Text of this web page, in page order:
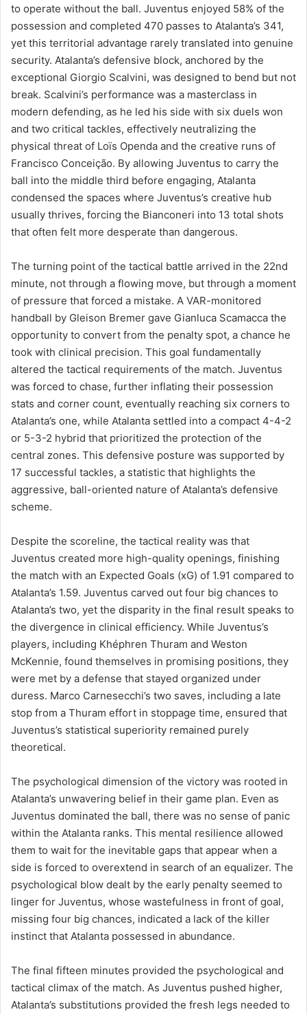
to operate without the ball. Juventus enjoyed 58% of the
possession and completed 470 passes to Atalanta’s 341,
yet this territorial advantage rarely translated into genuine
security. Atalanta’s defensive block, anchored by the
exceptional Giorgio Scalvini, was designed to bend but not
break. Scalvini’s performance was a masterclass in
modern defending, as he led his side with six duels won
and two critical tackles, effectively neutralizing the
physical threat of Loïs Openda and the creative runs of
Francisco Conceição. By allowing Juventus to carry the
ball into the middle third before engaging, Atalanta
condensed the spaces where Juventus’s creative hub
usually thrives, forcing the Bianconeri into 13 total shots
that often felt more desperate than dangerous.
The turning point of the tactical battle arrived in the 22nd
minute, not through a flowing move, but through a moment
of pressure that forced a mistake. A VAR-monitored
handball by Gleison Bremer gave Gianluca Scamacca the
opportunity to convert from the penalty spot, a chance he
took with clinical precision. This goal fundamentally
altered the tactical requirements of the match. Juventus
was forced to chase, further inflating their possession
stats and corner count, eventually reaching six corners to
Atalanta’s one, while Atalanta settled into a compact 4-4-2
or 5-3-2 hybrid that prioritized the protection of the
central zones. This defensive posture was supported by
17 successful tackles, a statistic that highlights the
aggressive, ball-oriented nature of Atalanta’s defensive
scheme.
Despite the scoreline, the tactical reality was that
Juventus created more high-quality openings, finishing
the match with an Expected Goals (xG) of 1.91 compared to
Atalanta’s 1.59. Juventus carved out four big chances to
Atalanta’s two, yet the disparity in the final result speaks to
the divergence in clinical efficiency. While Juventus’s
players, including Khéphren Thuram and Weston
McKennie, found themselves in promising positions, they
were met by a defense that stayed organized under
duress. Marco Carnesecchi’s two saves, including a late
stop from a Thuram effort in stoppage time, ensured that
Juventus’s statistical superiority remained purely
theoretical.
The psychological dimension of the victory was rooted in
Atalanta’s unwavering belief in their game plan. Even as
Juventus dominated the ball, there was no sense of panic
within the Atalanta ranks. This mental resilience allowed
them to wait for the inevitable gaps that appear when a
side is forced to overextend in search of an equalizer. The
psychological blow dealt by the early penalty seemed to
linger for Juventus, whose wastefulness in front of goal,
missing four big chances, indicated a lack of the killer
instinct that Atalanta possessed in abundance.
The final fifteen minutes provided the psychological and
tactical climax of the match. As Juventus pushed higher,
Atalanta’s substitutions provided the fresh legs needed to